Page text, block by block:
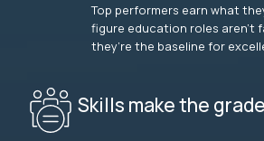
Top performers earn what
figure education roles aren’t
they’re the baseline for
Skills make the grade